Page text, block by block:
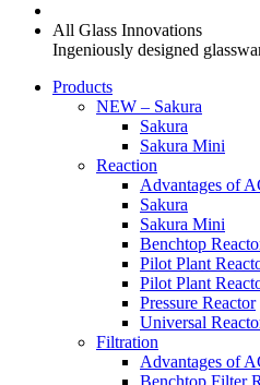
All Glass Innovations
Ingeniously designed
Products
NEW – Sakura
Sakura
Sakura Mini
Reaction
Advantages of
Sakura
Sakura Mini
Benchtop
Pilot Plant
Pilot Plant
Pressure Reactor
Universal
Filtration
Advantages of
Benchtop Filter